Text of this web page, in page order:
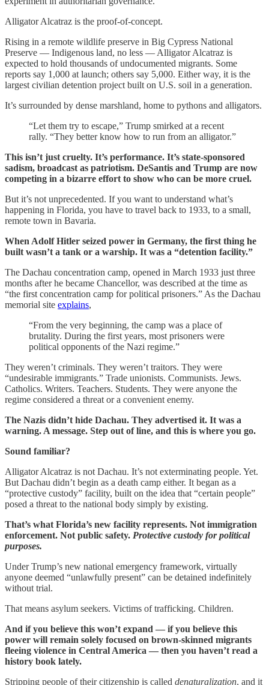
Alligator Alcatraz is the proof-of-concept.
Rising in a remote wildlife preserve in Big Cypress National
Preserve — Indigenous land, no less — Alligator Alcatraz is
expected to hold thousands of undocumented migrants. Some
reports say 1,000 at launch; others say 5,000. Either way, it is the
largest civilian detention project built on U.S. soil in a generation.
It’s surrounded by dense marshland, home to pythons and alligators.
“Let them try to escape,” Trump smirked at a recent
rally. “They better know how to run from an alligator.”
This isn’t just cruelty. It’s performance. It’s state-sponsored
sadism, broadcast as patriotism. DeSantis and Trump are now
competing in a bizarre effort to show who can be more cruel.
But it’s not unprecedented. If you want to understand what’s
happening in Florida, you have to travel back to 1933, to a small,
remote town in Bavaria.
When Adolf Hitler seized power in Germany, the first thing he
built wasn’t a tank or a warship. It was a “detention facility.”
The Dachau concentration camp, opened in March 1933 just three
months after he became Chancellor, was described at the time as
“the first concentration camp for political prisoners.” As the Dachau
memorial site explains,
“From the very beginning, the camp was a place of
brutality. During the first years, most prisoners were
political opponents of the Nazi regime.”
They weren’t criminals. They weren’t traitors. They were
“undesirable immigrants.” Trade unionists. Communists. Jews.
Catholics. Writers. Teachers. Students. They were anyone the
regime considered a threat or a convenient enemy.
The Nazis didn’t hide Dachau. They advertised it. It was a
warning. A message. Step out of line, and this is where you go.
Sound familiar?
Alligator Alcatraz is not Dachau. It’s not exterminating people. Yet.
But Dachau didn’t begin as a death camp either. It began as a
“protective custody” facility, built on the idea that “certain people”
posed a threat to the national body simply by existing.
That’s what Florida’s new facility represents. Not immigration
enforcement. Not public safety. Protective custody for political
purposes.
Under Trump’s new national emergency framework, virtually
anyone deemed “unlawfully present” can be detained indefinitely
without trial.
That means asylum seekers. Victims of trafficking. Children.
And if you believe this won’t expand — if you believe this
power will remain solely focused on brown-skinned migrants
fleeing violence in Central America — then you haven’t read a
history book lately.
Stripping people of their citizenship is called denaturalization, and it